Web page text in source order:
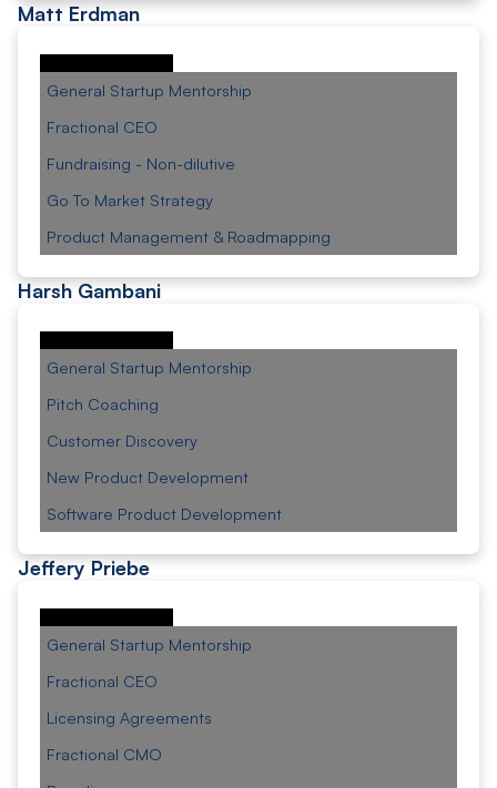
Matt Erdman
General Startup Mentorship
Fractional CEO
Fundraising - Non-dilutive
Go To Market Strategy
Product Management & Roadmapping
Harsh Gambani
General Startup Mentorship
Pitch Coaching
Customer Discovery
New Product Development
Software Product Development
Jeffery Priebe
General Startup Mentorship
Fractional CEO
Licensing Agreements
Fractional CMO